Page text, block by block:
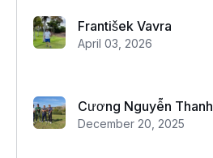
František Vavra
April 03, 2026
Cương Nguyễn Thanh
December 20, 2025